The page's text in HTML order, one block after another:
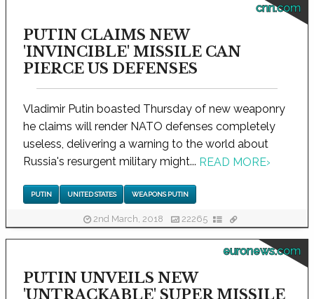
cnn.com
PUTIN CLAIMS NEW
'INVINCIBLE' MISSILE CAN
PIERCE US DEFENSES
Vladimir Putin boasted Thursday of new weaponry
he claims will render NATO defenses completely
useless, delivering a warning to the world about
Russia's resurgent military might... READ MORE›
PUTIN UNITED STATES WEAPONS PUTIN
2nd March, 2018 22265
euronews.com
PUTIN UNVEILS NEW
'UNTRACKABLE' SUPER MISSILE